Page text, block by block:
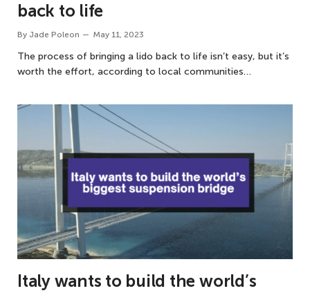
back to life
By Jade Poleon May 11, 2023
The process of bringing a lido back to life isn’t easy, but it’s
worth the effort, according to local communities…
Italy wants to build the world’s